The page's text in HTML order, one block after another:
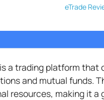
eTrade
is a trading platform
and mutual funds.
resources, making it a